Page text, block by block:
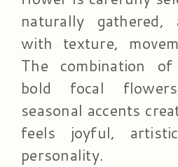
naturally
with texture,
The combination
bold focal
seasonal accents
feels joyful,
personality.